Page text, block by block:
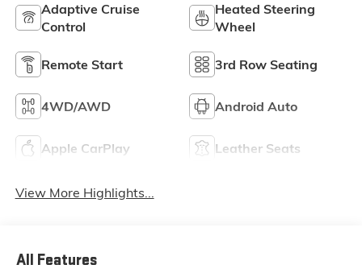
Adaptive Cruise
Control
Heated Steering
Wheel
Remote Start 3rd Row Seating
4WD/AWD Android Auto
Apple CarPlay Leather Seats
View More Highlights...
All Features